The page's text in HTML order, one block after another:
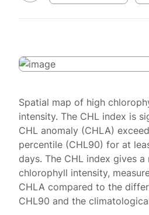
Spatial map of high
intensity. The CHL index is
CHL anomaly (CHLA)
percentile (CHL90) for at
days. The CHL index gives a
chlorophyll intensity,
CHLA compared to the
CHL90 and the